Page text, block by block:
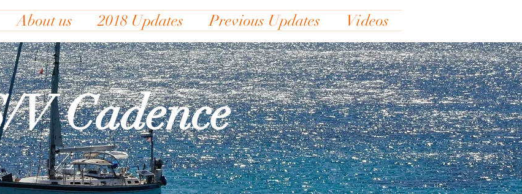
About us 2018 Updates Previous Updates Videos
V Cadence